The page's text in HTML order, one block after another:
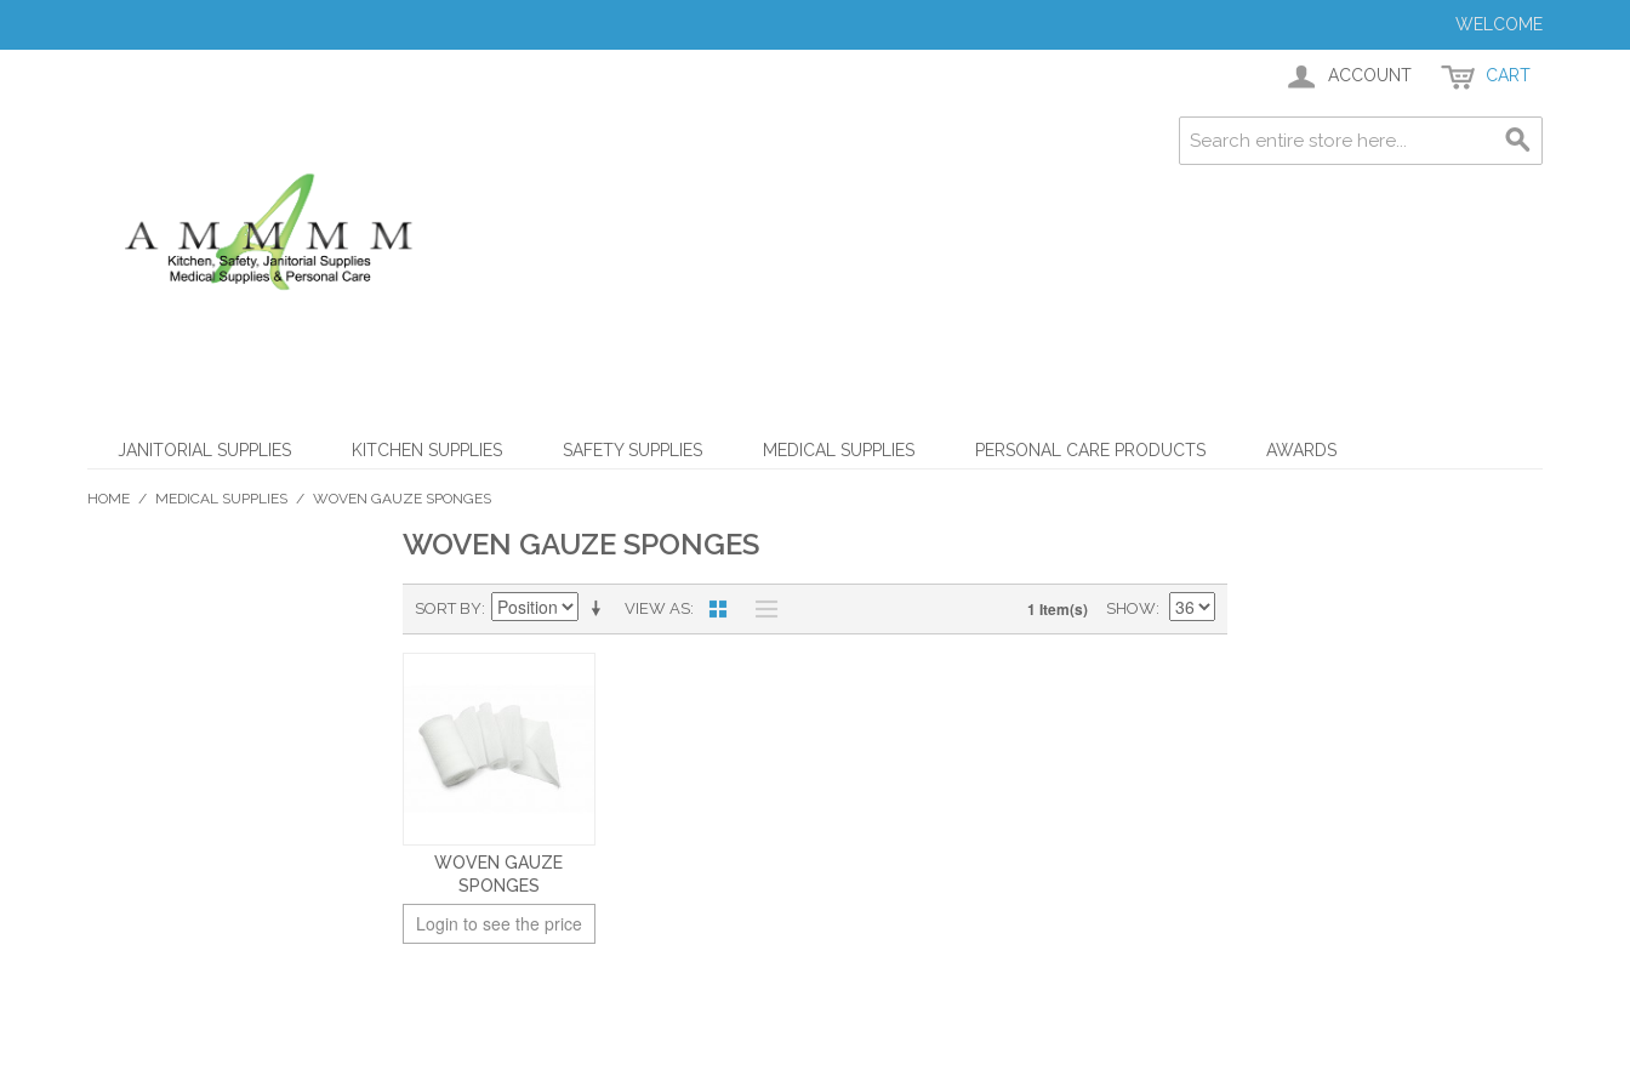
WELCOME
ACCOUNT CART
JANITORIAL SUPPLIES KITCHEN SUPPLIES SAFETY SUPPLIES MEDICAL SUPPLIES PERSONAL CARE PRODUCTS AWARDS
HOME / MEDICAL SUPPLIES / WOVEN GAUZE SPONGES
WOVEN GAUZE SPONGES
VIEW AS
SORT BY 1 Item(s) SHOW
WOVEN GAUZE
SPONGES
Login to see the price